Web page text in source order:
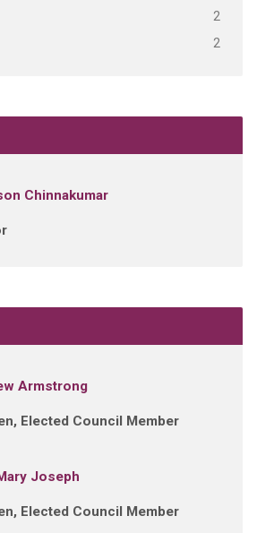
2
2
Chinnakumar
Armstrong
Elected Council Member
Joseph
Elected Council Member